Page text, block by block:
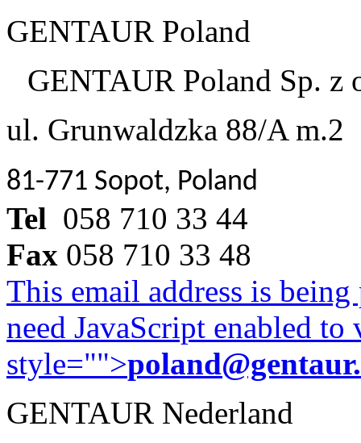
GENTAUR Poland
GENTAUR Poland Sp. z
ul. Grunwaldzka 88/A m.2
81-771 Sopot, Poland
Tel 058 710 33 44
Fax 058 710 33 48
This email address is
need JavaScript enabled
style="">
GENTAUR Nederland